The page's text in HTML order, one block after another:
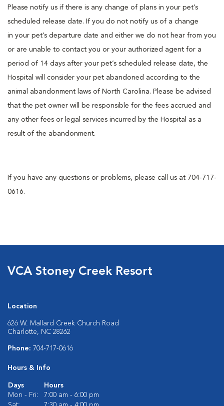
Please notify us if there is any change of plans in your pet’s
scheduled release date. If you do not notify us of a change
in your pet’s departure date and either we do not hear from you
or are unable to contact you or your authorized agent for a
period of 14 days after your pet’s scheduled release date, the
Hospital will consider your pet abandoned according to the
animal abandonment laws of North Carolina. Please be advised
that the pet owner will be responsible for the fees accrued and
any other fees or legal services incurred by the Hospital as a
result of the abandonment.
If you have any questions or problems, please call us at 704-717-
0616.
VCA Stoney Creek Resort
Location
626 W. Mallard Creek Church Road
Charlotte, NC 28262
Phone: 704-717-0616
Hours & Info
Days
Hours
Mon - Fri:
7:00 am - 6:00 pm